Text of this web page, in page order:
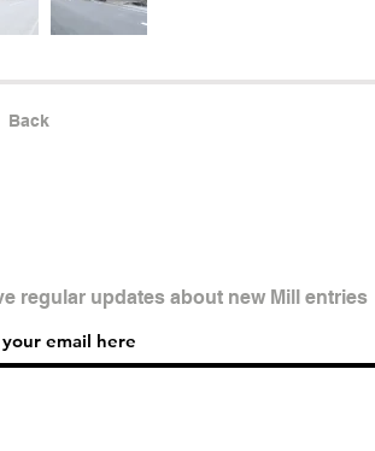
Back
regular updates about new Mill entries